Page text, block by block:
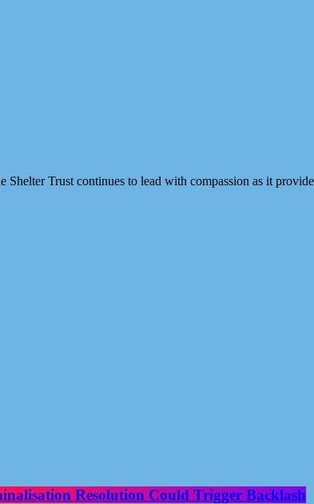
Shelter Trust continues to lead with compassion as it
Resolution Could Trigger Backlash